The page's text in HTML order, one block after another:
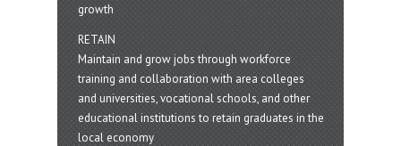
growth
RETAIN
Maintain and grow jobs through workforce
training and collaboration with area colleges
and universities, vocational schools, and other
educational institutions to retain graduates in the
local economy